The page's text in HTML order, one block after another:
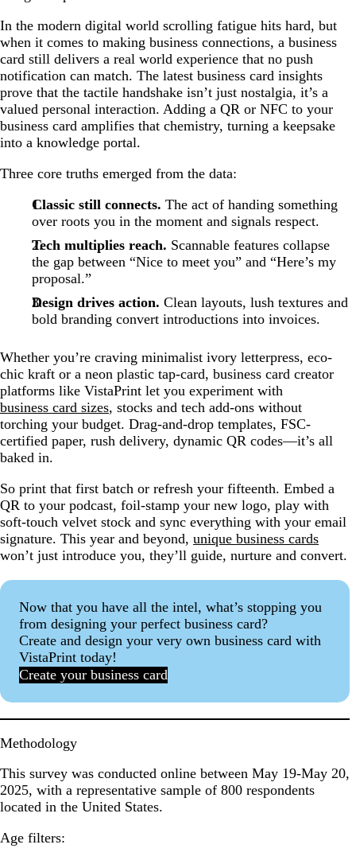
In the modern digital world scrolling fatigue hits hard, but
when it comes to making business connections, a business
card still delivers a real world experience that no push
notification can match. The latest business card insights
prove that the tactile handshake isn’t just nostalgia, it’s a
valued personal interaction. Adding a QR or NFC to your
business card amplifies that chemistry, turning a keepsake
into a knowledge portal.
Three core truths emerged from the data:
Classic still connects. The act of handing something
over roots you in the moment and signals respect.
Tech multiplies reach. Scannable features collapse
the gap between “Nice to meet you” and “Here’s my
proposal.”
Design drives action. Clean layouts, lush textures and
bold branding convert introductions into invoices.
Whether you’re craving minimalist ivory letterpress, eco-
chic kraft or a neon plastic tap-card, business card creator
platforms like VistaPrint let you experiment with
business card sizes, stocks and tech add-ons without
torching your budget. Drag-and-drop templates, FSC-
certified paper, rush delivery, dynamic QR codes—it’s all
baked in.
So print that first batch or refresh your fifteenth. Embed a
QR to your podcast, foil-stamp your new logo, play with
soft-touch velvet stock and sync everything with your email
signature. This year and beyond, unique business cards
won’t just introduce you, they’ll guide, nurture and convert.
Now that you have all the intel, what’s stopping you
from designing your perfect business card?
Create and design your very own business card with
VistaPrint today!
Create your business card
Methodology
This survey was conducted online between May 19-May 20,
2025, with a representative sample of 800 respondents
located in the United States.
Age filters: